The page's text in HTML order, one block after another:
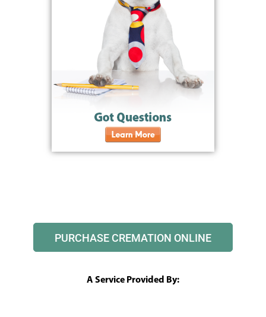
PURCHASE CREMATION ONLINE
A Service Provided By: